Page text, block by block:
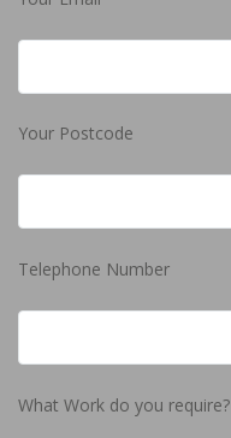
Your Postcode
Telephone Number
What Work do you require?